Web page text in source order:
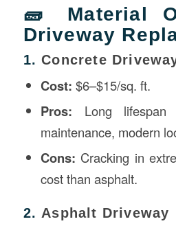
🧱 Material
Driveway
1.Concrete
Cost: $6–$15/sq. ft.
Pros: Long
maintenance, modern
Cons: Cracking in
cost than asphalt.
2. Asphalt Driveway